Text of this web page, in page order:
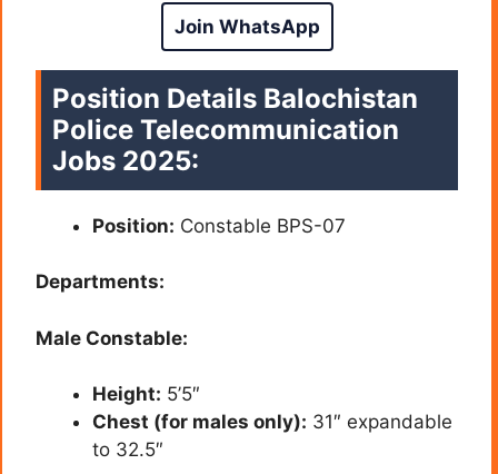
Join WhatsApp
Position Details Balochistan
Police Telecommunication
Jobs 2025:
Position: Constable BPS-07
Departments:
Male Constable:
Height: 5’5″
Chest (for males only): 31″ expandable
to 32.5″